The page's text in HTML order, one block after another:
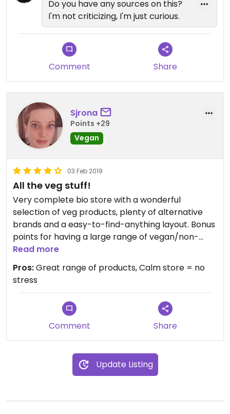
Do you have any sources on this?
I'm not criticizing, I'm just curious.
Comment Share
Sjrona
Points +29
Vegan
03 Feb 2019
All the veg stuff!
Very complete bio store with a wonderful
selection of veg products, plenty of alternative
brands and a easy-to-find-anything layout. Bonus
points for having a large range of vegan/non-
tested beauty and cleaning products. There is the
option of shopping zero waste at the entrance
(mostly for nuts/chocolates etc).
Read more
Pros:Great range of products, Calm store = no
stress
Comment Share
Update Listing